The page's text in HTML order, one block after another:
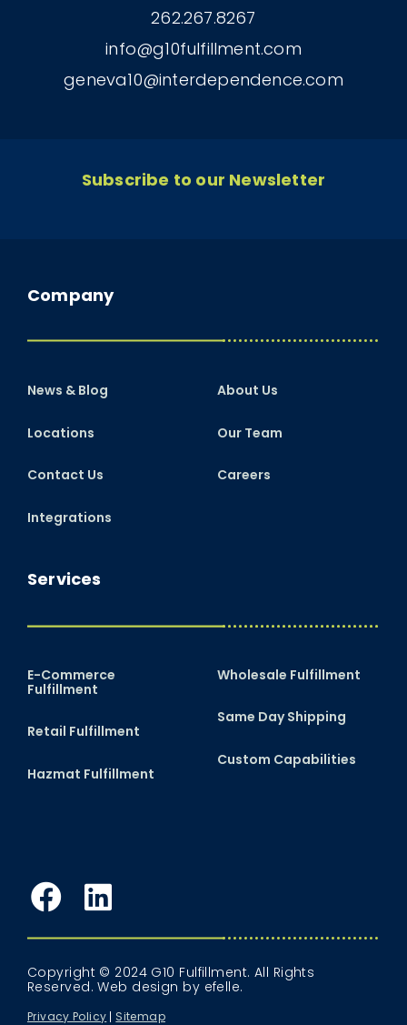
262.267.8267
info@g10fulfillment.com
geneva10@interdependence.com
Subscribe to our Newsletter
Services
E-Commerce
Fulfillment
Retail Fulfillment
Hazmat Fulfillment
Wholesale Fulfillment
Same Day Shipping
Custom Capabilities
Company
News & Blog
Locations
Contact Us
Integrations
About Us
Our Team
Careers
Facebook
LinkedIn
Copyright © 2024 G10 Fulfillment. All Rights
Reserved.Web design by efelle.
Privacy Policy Sitemap